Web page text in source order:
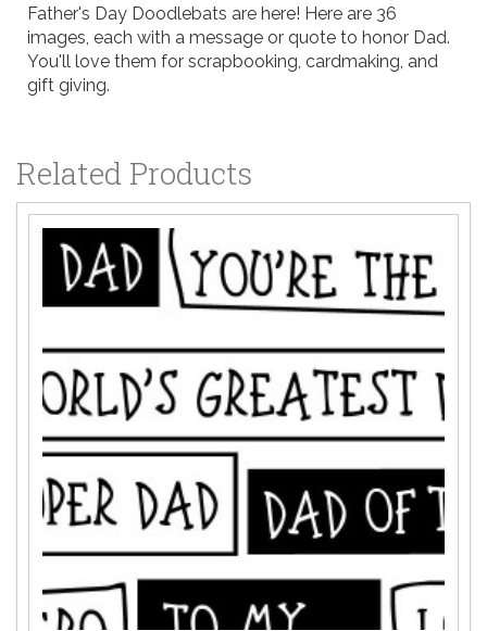
Father's Day Doodlebats are here! Here are 36
images, each with a message or quote to honor Dad.
You'll love them for scrapbooking, cardmaking, and
gift giving.
Related Products